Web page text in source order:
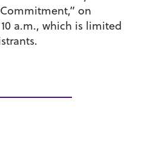
on
a.m., which is limited